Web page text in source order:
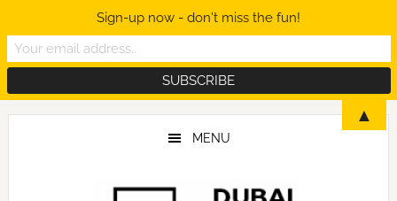
Skip
Skip
Skip
MENU
Sign-up now - don't miss the fun!
▲